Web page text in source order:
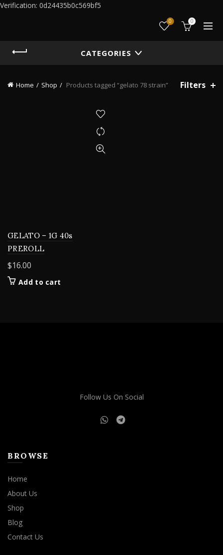
Verification: 0d24435b0c569bf5
0 0
CATEGORIES
Home Shop Products tagged “gelato 78 strain” Filters
GELATO – 1G 40s
PREROLL
$16.00
Add to cart
Follow Us On Social
BROWSE
Home
About Us
Shop
Blog
Contact Us